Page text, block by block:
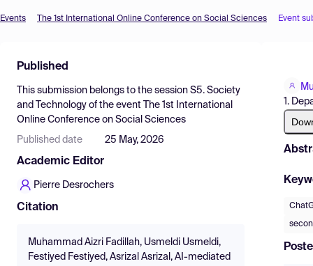
Find Events
Pricing
Resources
Events The 1st International Online Conference on Social Sciences Event
Published
This submission belongs to the session S5. Society
and Technology of the event
The 1st International
Online Conference on Social Sciences
Published date 25 May, 2026
Academic Editor
Pierre Desrochers
Citation
Muhammad Aizri Fadillah, Usmeldi Usmeldi,
Festiyed Festiyed, Asrizal Asrizal, AI-mediated
1.